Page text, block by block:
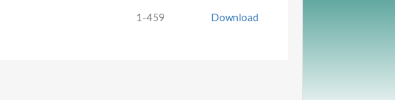
1-459 Download